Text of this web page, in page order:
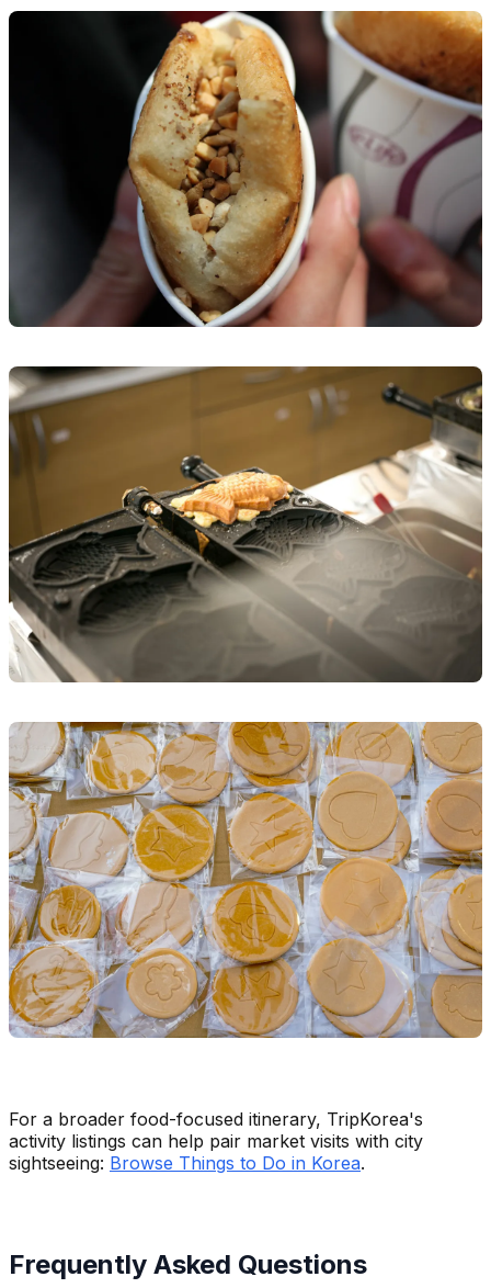
For a broader food-focused itinerary, TripKorea's
activity listings can help pair market visits with city
sightseeing: Browse Things to Do in Korea.
Frequently Asked Questions